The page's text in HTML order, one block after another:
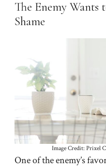
The Enemy Wants
Shame
Image Credit: Prixel
One of the enemy’s